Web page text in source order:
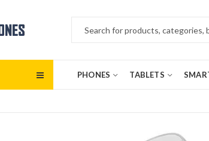
PHONES TABLETS